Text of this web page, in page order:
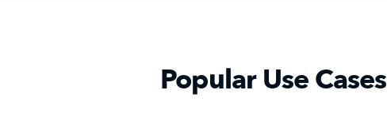
Popular Use Cases